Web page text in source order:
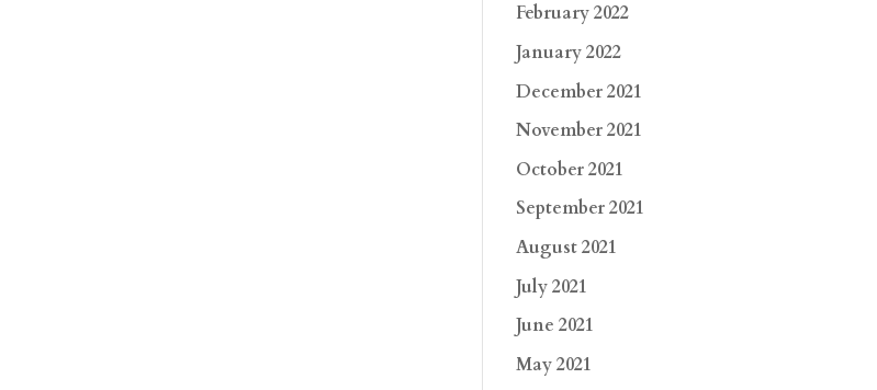
February 2022
January 2022
December 2021
November 2021
October 2021
September 2021
August 2021
July 2021
June 2021
May 2021